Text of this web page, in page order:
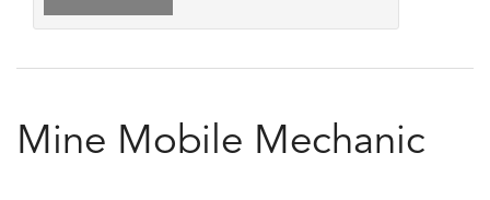
Mine Mobile Mechanic